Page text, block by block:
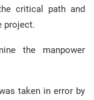
critical path and
project.
the manpower
taken in error by